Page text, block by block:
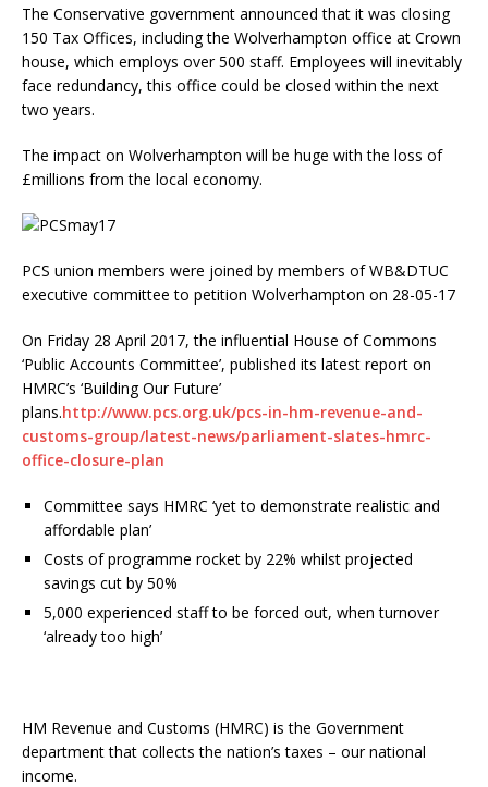
The Conservative government announced that it was closing
150 Tax Offices, including the Wolverhampton office at Crown
house, which employs over 500 staff. Employees will inevitably
face redundancy, this office could be closed within the next
two years.
The impact on Wolverhampton will be huge with the loss of
£millions from the local economy.
PCS union members were joined by members of WB&DTUC
executive committee to petition Wolverhampton on 28-05-17
On Friday 28 April 2017, the influential House of Commons
‘Public Accounts Committee’, published its latest report on
HMRC’s ‘Building Our Future’
plans.http://www.pcs.org.uk/pcs-in-hm-revenue-and-
customs-group/latest-news/parliament-slates-hmrc-
office-closure-plan
Committee says HMRC ‘yet to demonstrate realistic and
affordable plan’
Costs of programme rocket by 22% whilst projected
savings cut by 50%
5,000 experienced staff to be forced out, when turnover
‘already too high’
HM Revenue and Customs (HMRC) is the Government
department that collects the nation’s taxes – our national
income.